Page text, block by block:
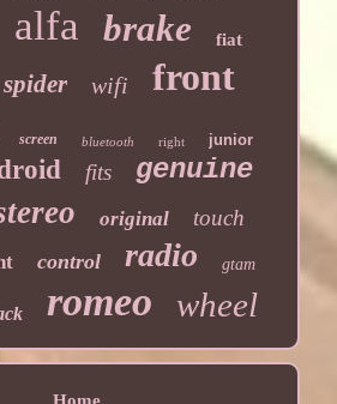
alfa brake fiat
spider wifi
front
screen bluetooth right junior
fits genuine
original touch
control radio gtam
romeo wheel
Home